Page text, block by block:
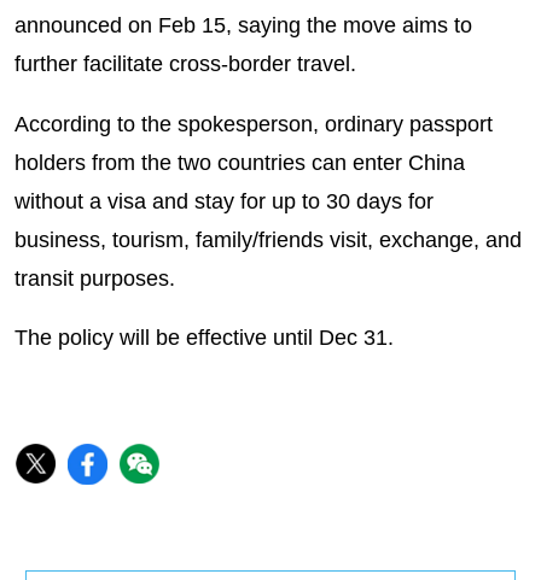
announced on Feb 15, saying the move aims to
further facilitate cross-border travel.
According to the spokesperson, ordinary passport
holders from the two countries can enter China
without a visa and stay for up to 30 days for
business, tourism, family/friends visit, exchange, and
transit purposes.
The policy will be effective until Dec 31.